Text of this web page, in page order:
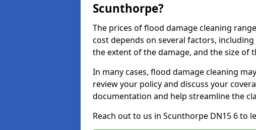
Scunthorpe?
The prices of flood damage cleaning
cost depends on several factors,
the extent of the damage, and the size of
In many cases, flood damage cleaning
review your policy and discuss your
documentation and help streamline the
Reach out to us in Scunthorpe DN15 6 to